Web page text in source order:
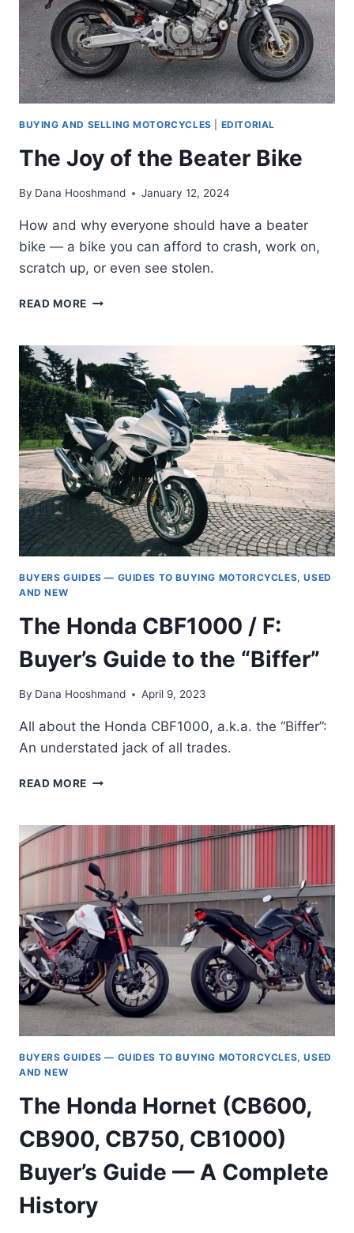
BUYING AND SELLING MOTORCYCLES EDITORIAL
The Joy of the Beater Bike
By Dana Hooshmand January 12, 2024
How and why everyone should have a beater
bike — a bike you can afford to crash, work on,
scratch up, or even see stolen.
READ MORE THE
THE
BEATER
BIKE
BUYERS GUIDES — GUIDES TO BUYING MOTORCYCLES, USED
AND NEW
The Honda CBF1000 / F:
Buyer’s Guide to the “Biffer”
By Dana Hooshmand April 9, 2023
All about the Honda CBF1000, a.k.a. the “Biffer”:
An understated jack of all trades.
READ MORE THE
/
BUYER’S
GUIDE
TO
THE
“BIFFER”
BUYERS GUIDES — GUIDES TO BUYING MOTORCYCLES, USED
AND NEW
The Honda Hornet (CB600,
CB900, CB750, CB1000)
Buyer’s Guide — A Complete
History